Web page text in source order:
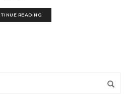
READING